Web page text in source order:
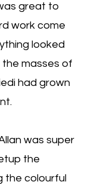
great to
work come
looked
the masses of
had grown
was super
the
the colourful